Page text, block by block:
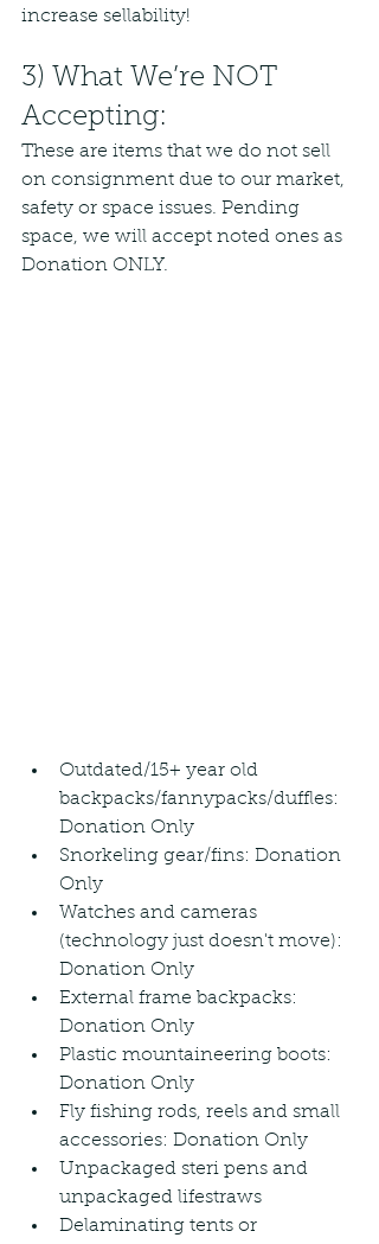
increase sellability!
3) What We’re NOT
Accepting:
These are items that we do not sell
on consignment due to our market,
safety or space issues. Pending
space, we will accept noted ones as
Donation ONLY.
Outdated/15+ year old
backpacks/fannypacks/duffles:
Donation Only
Snorkeling gear/fins: Donation
Only
Watches and cameras
(technology just doesn't move):
Donation Only
External frame backpacks:
Donation Only
Plastic mountaineering boots:
Donation Only
Fly fishing rods, reels and small
accessories: Donation Only
Unpackaged steri pens and
unpackaged lifestraws
Delaminating tents or